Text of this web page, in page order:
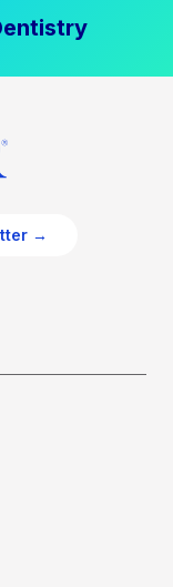
→